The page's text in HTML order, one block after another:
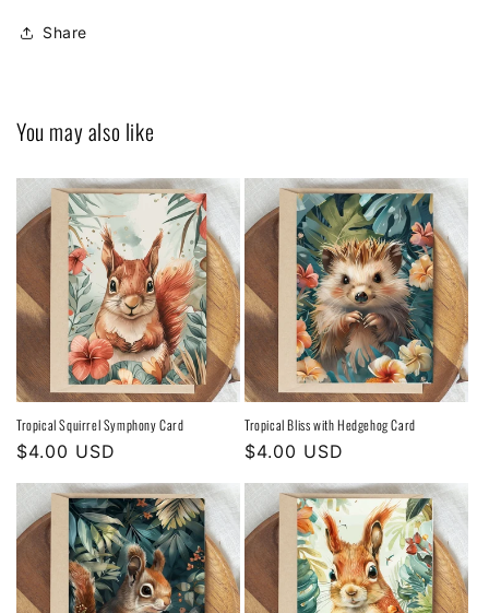
Share
You may also like
Tropical Squirrel Symphony Card
Regular
$4.00 USD
Tropical Bliss with Hedgehog Card
Regular
$4.00 USD